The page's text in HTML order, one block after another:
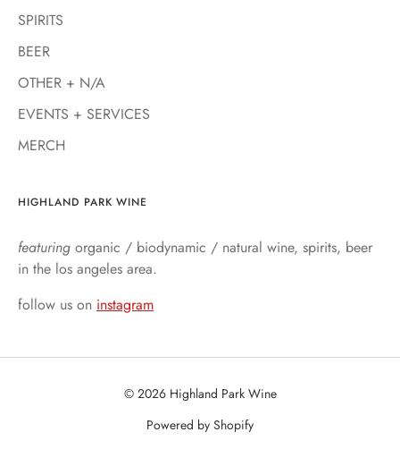
SPIRITS
BEER
OTHER + N/A
EVENTS + SERVICES
MERCH
HIGHLAND PARK WINE
featuring organic / biodynamic / natural wine, spirits, beer
in the los angeles area.
follow us on instagram
© 2026 Highland Park Wine
Powered by Shopify